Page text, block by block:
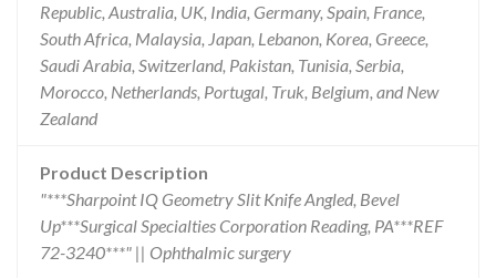
Republic, Australia, UK, India, Germany, Spain, France,
South Africa, Malaysia, Japan, Lebanon, Korea, Greece,
Saudi Arabia, Switzerland, Pakistan, Tunisia, Serbia,
Morocco, Netherlands, Portugal, Truk, Belgium, and New
Zealand
Product Description
"***Sharpoint IQ Geometry Slit Knife Angled, Bevel
Up***Surgical Specialties Corporation Reading, PA***REF
72-3240***" || Ophthalmic surgery